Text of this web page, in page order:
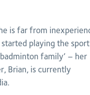
is far from
playing the
family’ – her
Brian, is currently